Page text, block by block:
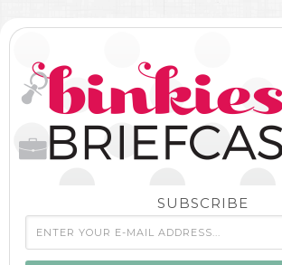
SUBSCRIBE